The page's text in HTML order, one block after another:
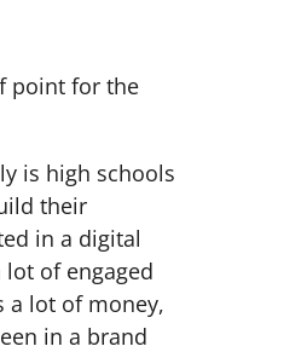
point for the
is high schools
their
in a digital
of engaged
a lot of money,
in a brand